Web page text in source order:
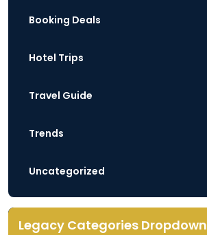
Booking Deals
Hotel Trips
Travel Guide
Trends
Uncategorized
Legacy Categories Dropdown